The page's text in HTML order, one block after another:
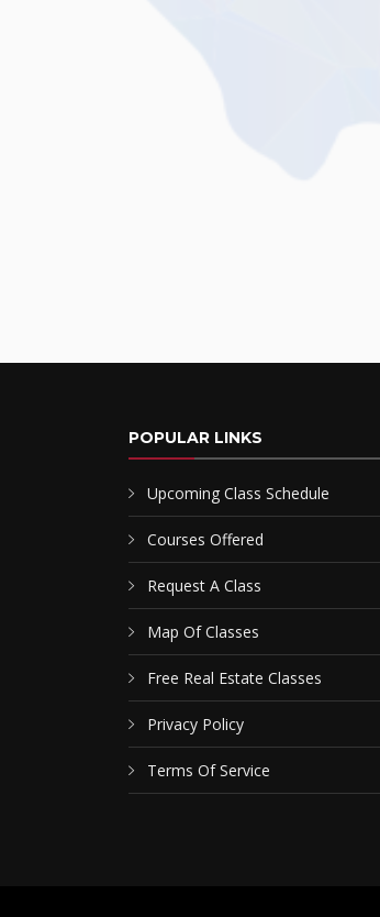
POPULAR LINKS
Upcoming Class Schedule
Courses Offered
Request A Class
Map Of Classes
Free Real Estate Classes
Privacy Policy
Terms Of Service